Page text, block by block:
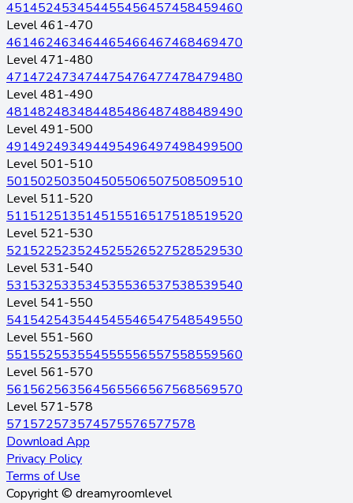
451452453454455456457458459460
Level 461-470
461462463464465466467468469470
Level 471-480
471472473474475476477478479480
Level 481-490
481482483484485486487488489490
Level 491-500
491492493494495496497498499500
Level 501-510
501502503504505506507508509510
Level 511-520
511512513514515516517518519520
Level 521-530
521522523524525526527528529530
Level 531-540
531532533534535536537538539540
Level 541-550
541542543544545546547548549550
Level 551-560
551552553554555556557558559560
Level 561-570
561562563564565566567568569570
Level 571-578
571572573574575576577578
Download App
Privacy Policy
Terms of Use
Copyright © dreamyroomlevel